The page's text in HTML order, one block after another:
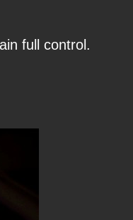
full control.